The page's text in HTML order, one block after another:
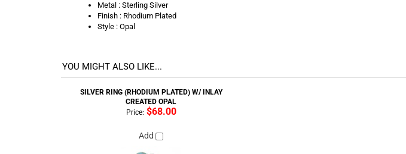
Features
Metal : Sterling Silver
Finish : Rhodium Plated
YOU MIGHT ALSO LIKE...
SILVER RING (RHODIUM PLATED) W/ INLAY
CREATED OPAL